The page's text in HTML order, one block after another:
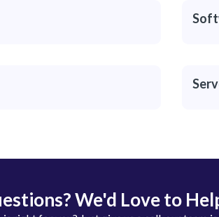
We'd Love to